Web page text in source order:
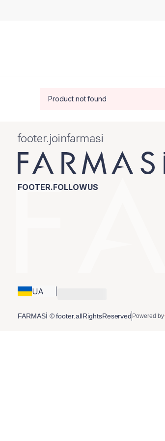
Product not found
footer.joinfarmasi
FOOTER.FOLLOWUS
UA
FARMASİ © footer.allRightsReserved Powered by